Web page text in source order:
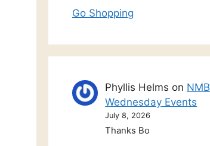
Go Shopping
Phyllis Helms on NMB
Wednesday Events
July 8, 2026
Thanks Bo